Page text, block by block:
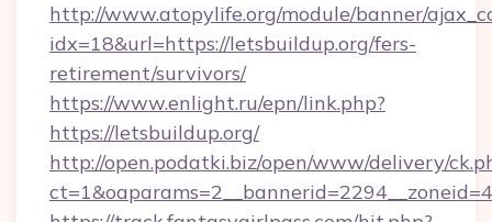
http://www.atopylife.org/module/banner/
idx=18&url=https://letsbuildup.org/fers-
retirement/survivors/
https://www.enlight.ru/epn/link.php?
https://letsbuildup.org/
http://open.podatki.biz/open/www/delivery/